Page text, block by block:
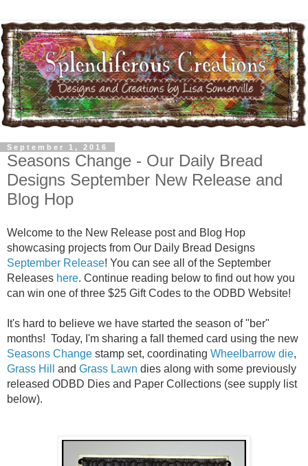
September 1, 2016
Seasons Change - Our Daily Bread
Designs September New Release and
Blog Hop
Welcome to the New Release post and Blog Hop
showcasing projects from Our Daily Bread Designs
September Release! You can see all of the September
Releases here. Continue reading below to find out how you
can win one of three $25 Gift Codes to the ODBD Website!
It's hard to believe we have started the season of "ber"
months! Today, I'm sharing a fall themed card using the new
Seasons Change stamp set, coordinating Wheelbarrow die,
Grass Hill
and Grass Lawn dies along with some previously
released ODBD Dies and Paper Collections (see supply list
below).